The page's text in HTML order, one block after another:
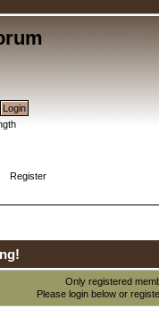
Register
Only registered
Please login below or